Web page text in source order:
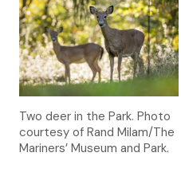
Two deer in the Park. Photo
courtesy of Rand Milam/The
Mariners’ Museum and Park.